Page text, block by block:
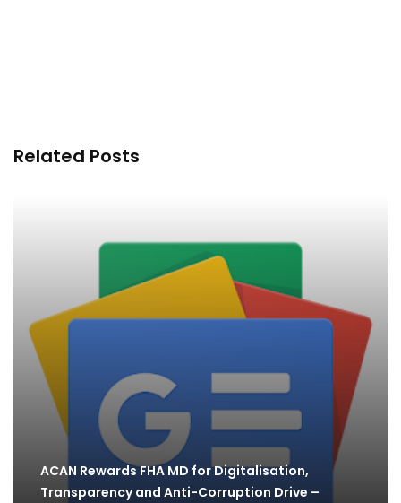
Related Posts
ACAN Rewards FHA MD for Digitalisation,
Transparency and Anti-Corruption Drive –